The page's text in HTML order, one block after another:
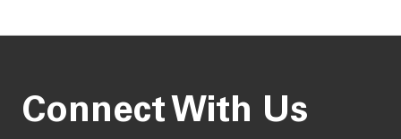
Connect With Us